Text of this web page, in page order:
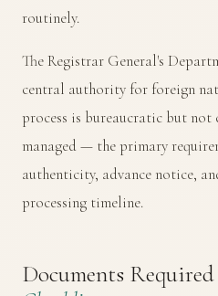
routinely.
TheRegistrar General's
central authority for foreign
process is bureaucratic but not
managed — the primary
authenticity, advance notice,
processing timeline.
Documents